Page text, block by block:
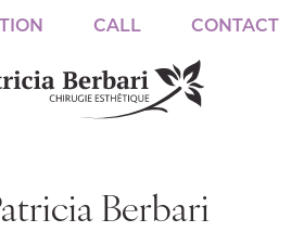
CALL CONTACT
Berbari